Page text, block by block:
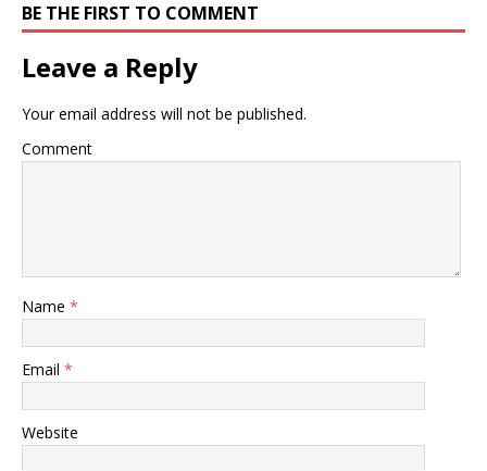
BE THE FIRST TO COMMENT
Leave a Reply
Your email address will not be published.
Comment
Name *
Email *
Website